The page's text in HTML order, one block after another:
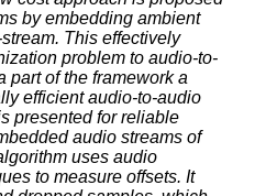
by embedding ambient
This effectively
problem to audio-to-
part of the framework a
efficient audio-to-audio
presented for reliable
audio streams of
uses audio
to measure offsets. It